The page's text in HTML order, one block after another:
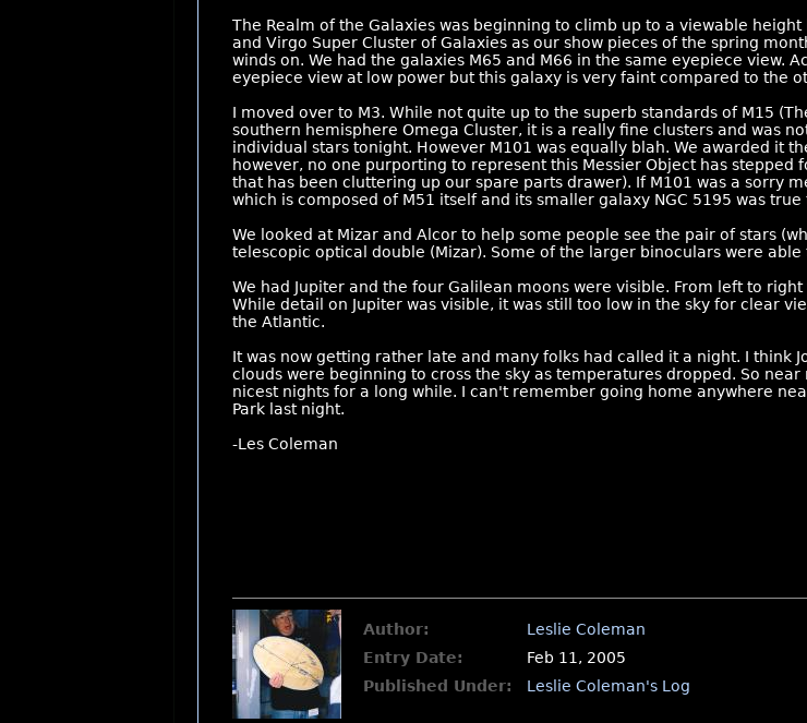
The Realm of the Galaxies was beginning to climb up to a viewable
and Virgo Super Cluster of Galaxies as our show pieces of the spring
winds on. We had the galaxies M65 and M66 in the same eyepiece view.
eyepiece view at low power but this galaxy is very faint compared to the
I moved over to M3. While not quite up to the superb standards of M15
southern hemisphere Omega Cluster, it is a really fine clusters and was
individual stars tonight. However M101 was equally blah. We awarded it
however, no one purporting to represent this Messier Object has
that has been cluttering up our spare parts drawer). If M101 was a sorry
which is composed of M51 itself and its smaller galaxy NGC 5195 was
We looked at Mizar and Alcor to help some people see the pair of stars
telescopic optical double (Mizar). Some of the larger binoculars were able
We had Jupiter and the four Galilean moons were visible. From left to
While detail on Jupiter was visible, it was still too low in the sky for clear
the Atlantic.
It was now getting rather late and many folks had called it a night. I think
clouds were beginning to cross the sky as temperatures dropped. So
nicest nights for a long while. I can't remember going home anywhere
Park last night.
-Les Coleman
Author:
Leslie Coleman
Entry Date:
Feb 11, 2005
Published Under:
Leslie Coleman's Log